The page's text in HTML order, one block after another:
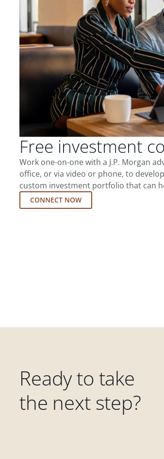
Free investment
Work one-on-one with a J.P. Morgan
office, or via video or phone, to
custom investment portfolio that can
CONNECT NOW
Ready to take
the next step?